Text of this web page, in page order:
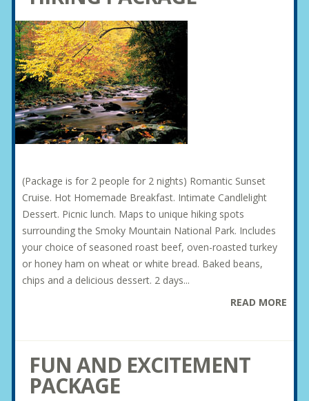
(Package is for 2 people for 2 nights) Romantic Sunset
Cruise. Hot Homemade Breakfast. Intimate Candlelight
Dessert. Picnic lunch. Maps to unique hiking spots
surrounding the Smoky Mountain National Park. Includes
your choice of seasoned roast beef, oven-roasted turkey
or honey ham on wheat or white bread. Baked beans,
chips and a delicious dessert. 2 days...
READ MORE
FUN AND EXCITEMENT
PACKAGE